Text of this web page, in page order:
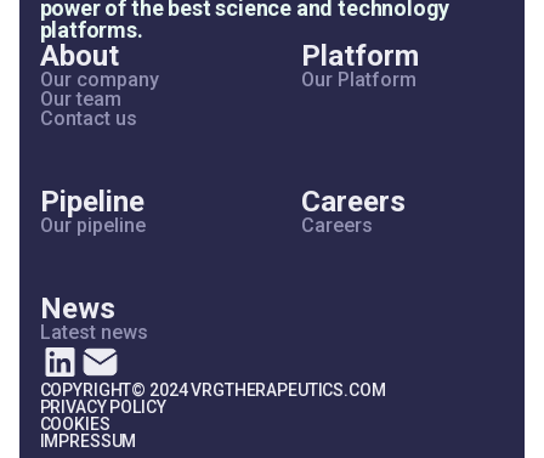
power of the best science and technology
platforms.
About
Our company
Our team
Contact us
Platform
Our Platform
Pipeline
Our pipeline
Careers
Careers
News
Latest news
COPYRIGHT© 2024 VRGTHERAPEUTICS.COM
PRIVACY POLICY
COOKIES
IMPRESSUM